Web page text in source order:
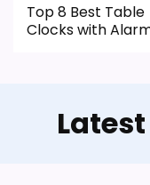
Top 8 Best Table
Clocks with